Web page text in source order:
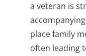
a veteran is
place family
often leading